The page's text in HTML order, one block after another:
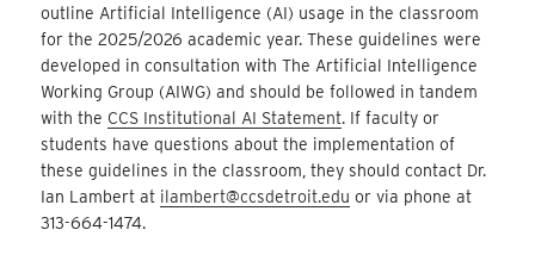
outline Artificial Intelligence (AI) usage in the classroom
for the 2025/2026 academic year. These guidelines were
developed in consultation with The Artificial Intelligence
Working Group (AIWG) and should be followed in tandem
with the CCS Institutional AI Statement. If faculty or
students have questions about the implementation of
these guidelines in the classroom, they should contact Dr.
Ian Lambert at ilambert@ccsdetroit.edu or via phone at
313-664-1474.